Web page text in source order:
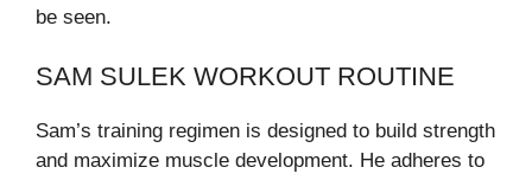
be seen.
SAM SULEK WORKOUT ROUTINE
Sam’s training regimen is designed to build strength
and maximize muscle development. He adheres to